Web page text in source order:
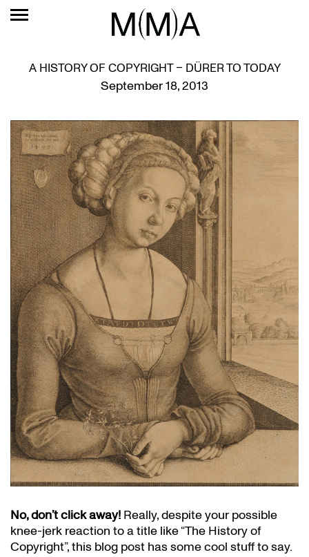
A HISTORY OF COPYRIGHT – DÜRER TO TODAY
September 18, 2013
No, don’t click away! Really, despite your possible
knee-jerk reaction to a title like “The History of
Copyright”, this blog post has some cool stuff to say.